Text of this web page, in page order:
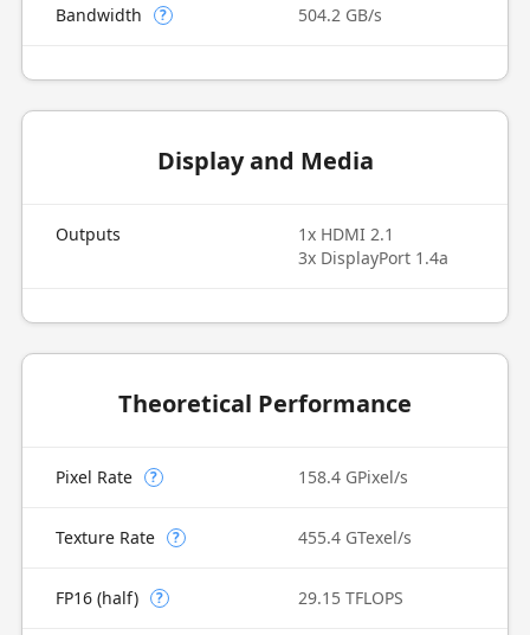
Bandwidth ? 504.2 GB/s
Display and Media
Outputs
1x HDMI 2.1
3x DisplayPort 1.4a
Theoretical Performance
Pixel Rate ? 158.4 GPixel/s
Texture Rate ? 455.4 GTexel/s
FP16 (half) ? 29.15 TFLOPS